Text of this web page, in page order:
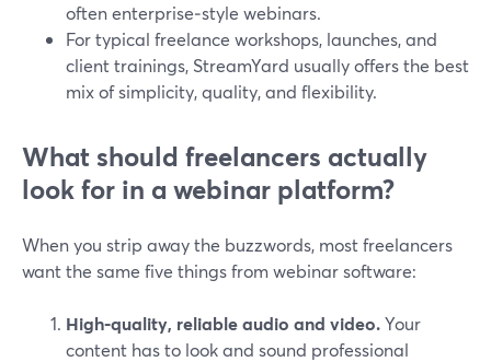
often enterprise‑style webinars.
For typical freelance workshops, launches, and
client trainings, StreamYard usually offers the best
mix of simplicity, quality, and flexibility.
What should freelancers actually
look for in a webinar platform?
When you strip away the buzzwords, most freelancers
want the same five things from webinar software:
High‑quality, reliable audio and video.Your
content has to look and sound professional